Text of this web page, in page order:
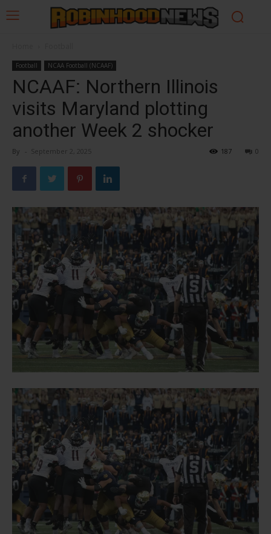
Football NCAA Football (NCAAF)
NCAAF: Northern Illinois
visits Maryland plotting
another Week 2 shocker
By - September 2, 2025 0
187